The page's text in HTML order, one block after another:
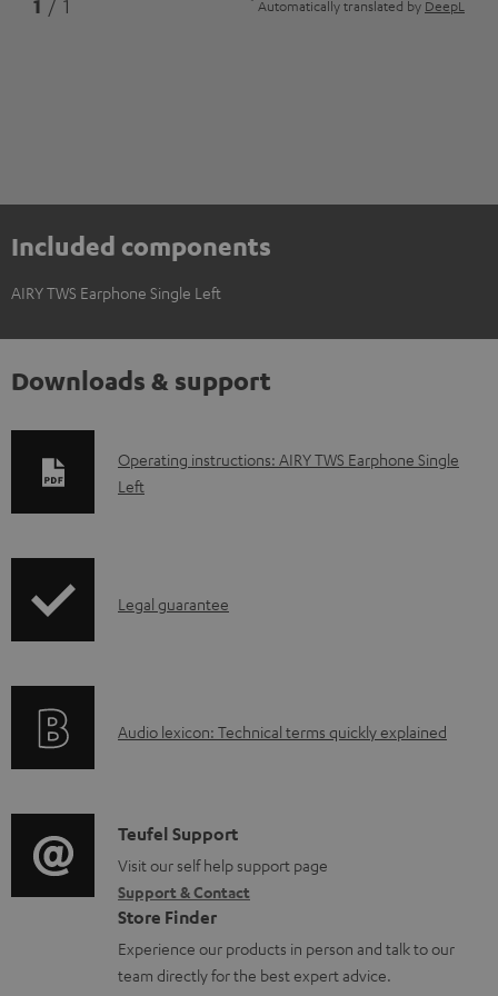
1 / 1 Automatically translated by DeepL
Included components
AIRY TWS Earphone Single Left
Downloads & support
D
o
l
a
e
d
o
c
u
Operating instructions: AIRY TWS Earphone Single
Left
I
r
t
i
o
n
a
Legal guarantee
A
i
o
g
l
o
Audio lexicon: Technical terms quickly explained
C
o
n
t
a
Teufel Support
Visit our self help support page
Support & Contact
Store Finder
Experience our products in person and talk to our
team directly for the best expert advice.